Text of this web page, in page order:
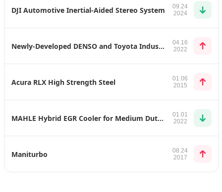
DJI Automotive Inertial-Aided Stereo System
09.24
2024
Newly-Developed DENSO and Toyota Industries Products for Toyota bZ4X
04.16
2022
Acura RLX High Strength Steel
01.06
2015
MAHLE Hybrid EGR Cooler for Medium Duty Application
01.01
2022
Maniturbo
08.24
2017